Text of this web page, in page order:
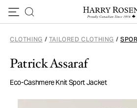
CLOTHING / TAILORED CLOTHING /
Patrick Assaraf
Eco-Cashmere Knit Sport Jacket